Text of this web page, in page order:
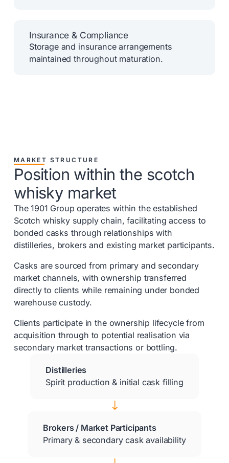
Insurance & Compliance
Storage and insurance arrangements
maintained throughout maturation.
MARKET STRUCTURE
Position within the scotch
whisky market
The 1901 Group operates within the established
Scotch whisky supply chain, facilitating access to
bonded casks through relationships with
distilleries, brokers and existing market participants.
Casks are sourced from primary and secondary
market channels, with ownership transferred
directly to clients while remaining under bonded
warehouse custody.
Clients participate in the ownership lifecycle from
acquisition through to potential realisation via
secondary market transactions or bottling.
Distilleries
Spirit production & initial cask filling
$
Brokers / Market Participants
Primary & secondary cask availability